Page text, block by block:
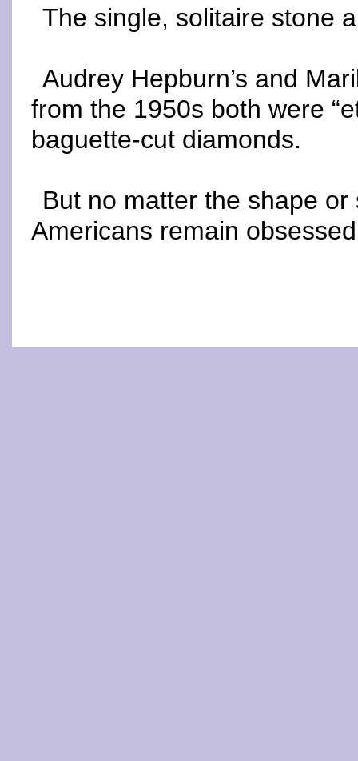
The single, solitaire stone
Audrey Hepburn’s and
from the 1950s both were
baguette-cut diamonds.
But no matter the shape
Americans remain